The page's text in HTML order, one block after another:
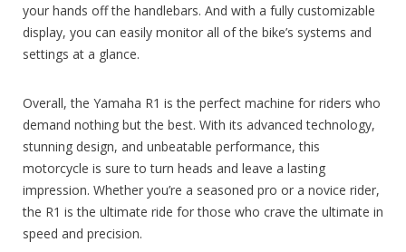
your hands off the handlebars. And with a fully customizable
display, you can easily monitor all of the bike’s systems and
settings at a glance.
Overall, the Yamaha R1 is the perfect machine for riders who
demand nothing but the best. With its advanced technology,
stunning design, and unbeatable performance, this
motorcycle is sure to turn heads and leave a lasting
impression. Whether you’re a seasoned pro or a novice rider,
the R1 is the ultimate ride for those who crave the ultimate in
speed and precision.